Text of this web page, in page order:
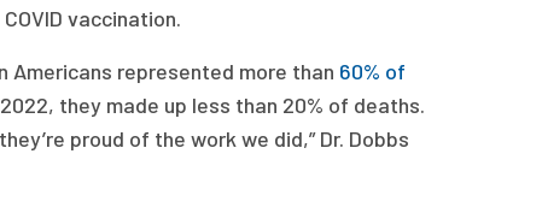
vaccination.
represented more than 60% of
they made up less than 20% of deaths.
proud of the work we did,” Dr. Dobbs